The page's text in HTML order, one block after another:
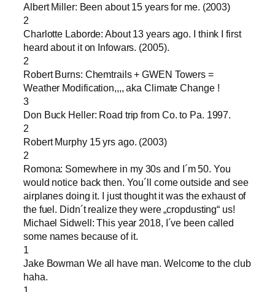
Albert Miller: Been about 15 years for me. (2003)
2
Charlotte Laborde: About 13 years ago. I think I first
heard about it on Infowars. (2005).
2
Robert Burns: Chemtrails + GWEN Towers =
Weather Modification,,,, aka Climate Change !
3
Don Buck Heller: Road trip from Co. to Pa. 1997.
2
Robert Murphy 15 yrs ago. (2003)
2
Romona: Somewhere in my 30s and I´m 50. You
would notice back then. You´ll come outside and see
airplanes doing it. I just thought it was the exhaust of
the fuel. Didn´t realize they were „cropdusting“ us!
Michael Sidwell: This year 2018, I´ve been called
some names because of it.
1
Jake Bowman We all have man. Welcome to the club
haha.